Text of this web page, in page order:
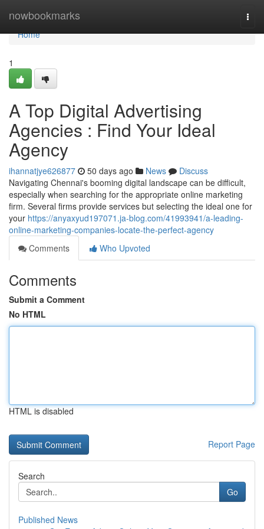
nowbookmarks
Home
Home
1
A Top Digital Advertising
Agencies : Find Your Ideal
Agency
ihannatjye626877 50 days ago News
Discuss
Navigating Chennai's booming digital landscape can be difficult,
especially when searching for the appropriate online marketing
firm. Several firms provide services but selecting the ideal one for
your https://anyaxyud197071.ja-blog.com/41993941/a-leading-
online-marketing-companies-locate-the-perfect-agency
Comments
Who Upvoted
Comments
Submit a Comment
No HTML
HTML is disabled
Report Page
Search
Go
Published News